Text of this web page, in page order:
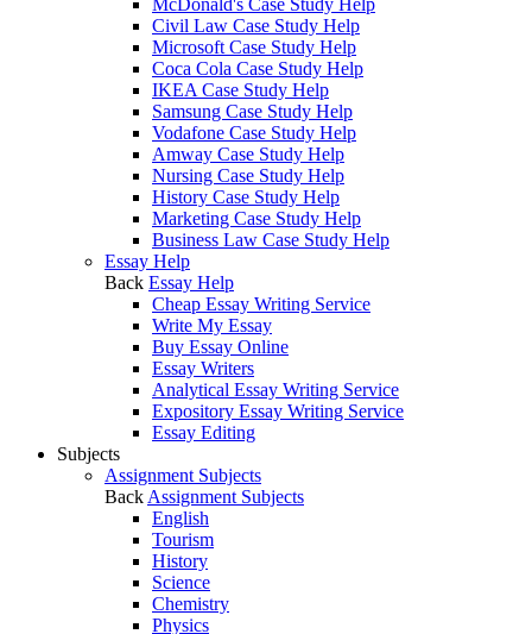
McDonald's Case Study Help
Civil Law Case Study Help
Microsoft Case Study Help
Coca Cola Case Study Help
IKEA Case Study Help
Samsung Case Study Help
Vodafone Case Study Help
Amway Case Study Help
Nursing Case Study Help
History Case Study Help
Marketing Case Study Help
Business Law Case Study Help
Essay Help
Back Essay Help
Cheap Essay Writing Service
Write My Essay
Buy Essay Online
Essay Writers
Analytical Essay Writing Service
Expository Essay Writing Service
Essay Editing
Subjects
Assignment Subjects
Back Assignment Subjects
English
Tourism
History
Science
Chemistry
Physics